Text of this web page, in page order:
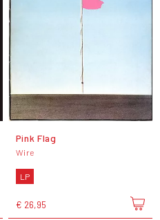
Pink Flag
Wire
LP
€ 26,95